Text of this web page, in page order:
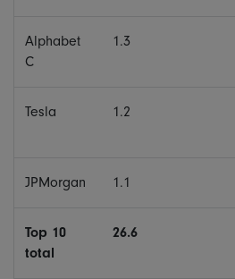
Alphabet
C
1.3
Tesla 1.2
JPMorgan 1.1
Top 10
total
26.6